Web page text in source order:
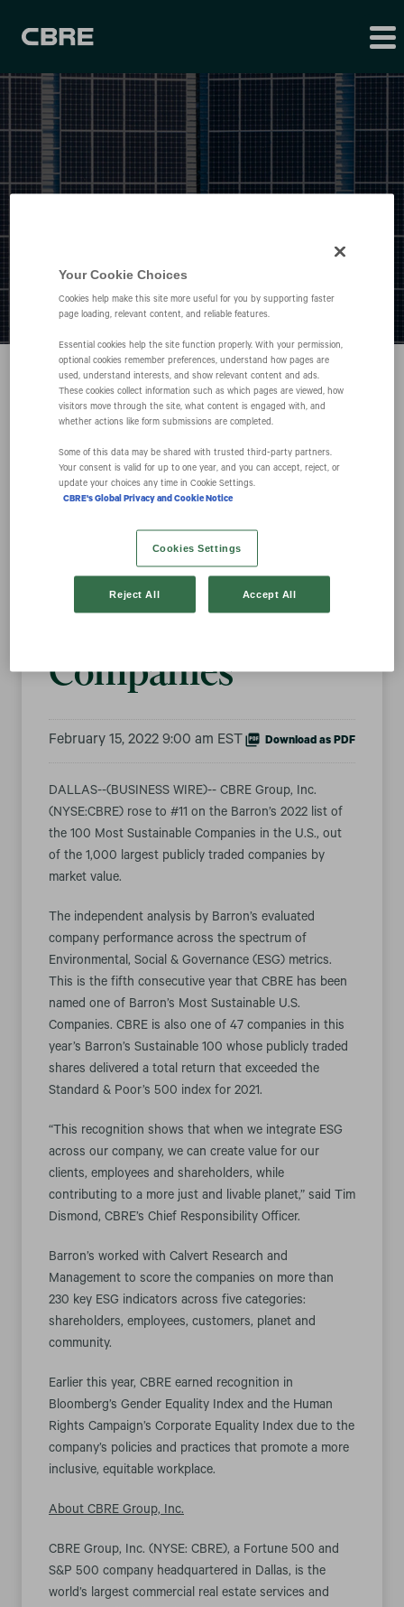
CBRE Climbs to
#11 on Barron’s
List of Most
Sustainable U.S.
Companies
February 15, 2022 9:00 am EST Download as PDF
DALLAS--(BUSINESS WIRE)-- CBRE Group, Inc.
(NYSE:CBRE) rose to #11 on the Barron’s 2022 list of
the 100 Most Sustainable Companies in the U.S., out
of the 1,000 largest publicly traded companies by
market value.
The independent analysis by Barron’s evaluated
company performance across the spectrum of
Environmental, Social & Governance (ESG) metrics.
This is the fifth consecutive year that CBRE has been
named one of Barron’s Most Sustainable U.S.
Companies. CBRE is also one of 47 companies in this
year’s Barron’s Sustainable 100 whose publicly traded
shares delivered a total return that exceeded the
Standard & Poor’s 500 index for 2021.
“This recognition shows that when we integrate ESG
across our company, we can create value for our
clients, employees and shareholders, while
contributing to a more just and livable planet,” said Tim
Dismond, CBRE’s Chief Responsibility Officer.
Barron’s worked with Calvert Research and
Management to score the companies on more than
230 key ESG indicators across five categories:
shareholders, employees, customers, planet and
community.
Earlier this year, CBRE earned recognition in
Bloomberg’s Gender Equality Index and the Human
Rights Campaign’s Corporate Equality Index due to the
company’s policies and practices that promote a more
inclusive, equitable workplace.
About CBRE Group, Inc.
CBRE Group, Inc. (NYSE: CBRE), a Fortune 500 and
S&P 500 company headquartered in Dallas, is the
world’s largest commercial real estate services and
Your Cookie Choices
Cookies help make this site more useful for you by supporting faster
page loading, relevant content, and reliable features.
Essential cookies help the site function properly. With your permission,
optional cookies remember preferences, understand how pages are
used, understand interests, and show relevant content and ads.
These cookies collect information such as which pages are viewed, how
visitors move through the site, what content is engaged with, and
whether actions like form submissions are completed.
Some of this data may be shared with trusted third‑party partners.
Your consent is valid for up to one year, and you can accept, reject, or
update your choices any time in Cookie Settings.
CBRE's Global Privacy and Cookie Notice
Cookies Settings
Reject All Accept All